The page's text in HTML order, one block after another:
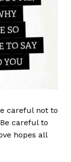
careful not to
careful to
hopes all